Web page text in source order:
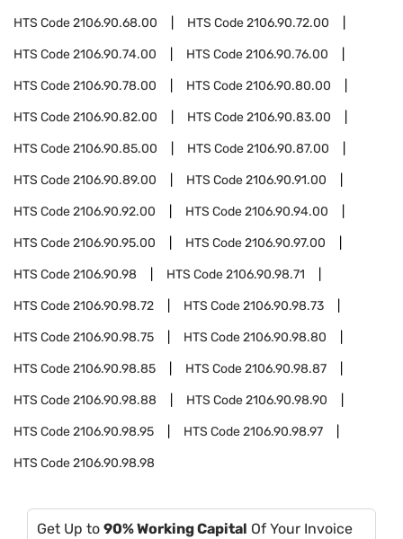
HTS Code2106.90.68.00 HTS Code2106.90.72.00
HTS Code2106.90.74.00 HTS Code2106.90.76.00
HTS Code2106.90.78.00 HTS Code2106.90.80.00
HTS Code2106.90.82.00 HTS Code2106.90.83.00
HTS Code2106.90.85.00 HTS Code2106.90.87.00
HTS Code2106.90.89.00 HTS Code2106.90.91.00
HTS Code2106.90.92.00 HTS Code2106.90.94.00
HTS Code2106.90.95.00 HTS Code2106.90.97.00
HTS Code2106.90.98 HTS Code2106.90.98.71
HTS Code2106.90.98.72 HTS Code2106.90.98.73
HTS Code2106.90.98.75 HTS Code2106.90.98.80
HTS Code2106.90.98.85 HTS Code2106.90.98.87
HTS Code2106.90.98.88 HTS Code2106.90.98.90
HTS Code2106.90.98.95 HTS Code2106.90.98.97
HTS Code2106.90.98.98
Get Up to 90% Working Capital Of Your Invoice